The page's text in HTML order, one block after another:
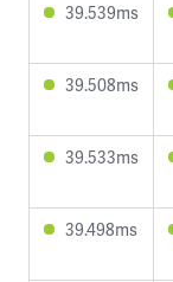
39.539ms
39.508ms
39.533ms
39.498ms